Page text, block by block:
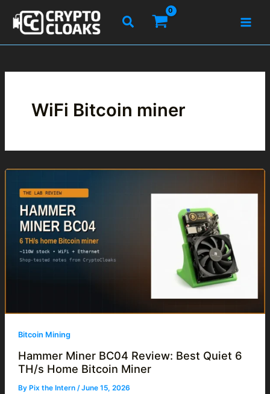
content
Search
WiFi Bitcoin miner
Bitcoin Mining
Hammer Miner BC04 Review: Best Quiet 6
TH/s Home Bitcoin Miner
By Pix the Intern /June 15, 2026